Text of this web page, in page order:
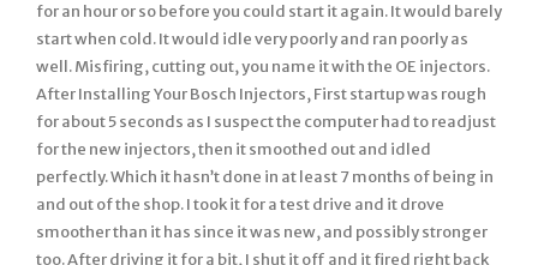
for an hour or so before you could start it again. It would barely
start when cold. It would idle very poorly and ran poorly as
well. Misfiring, cutting out, you name it with the OE injectors.
After Installing Your Bosch Injectors, First startup was rough
for about 5 seconds as I suspect the computer had to readjust
for the new injectors, then it smoothed out and idled
perfectly. Which it hasn’t done in at least 7 months of being in
and out of the shop. I took it for a test drive and it drove
smoother than it has since it was new, and possibly stronger
too. After driving it for a bit, I shut it off and it fired right back